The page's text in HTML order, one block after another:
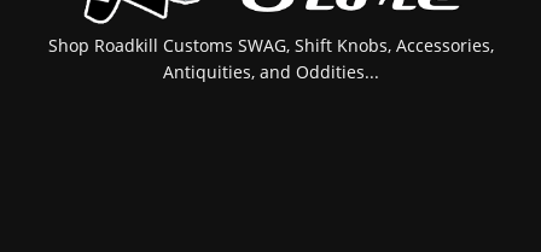
Shop Roadkill Customs SWAG, Shift Knobs, Accessories,
Antiquities, and Oddities...